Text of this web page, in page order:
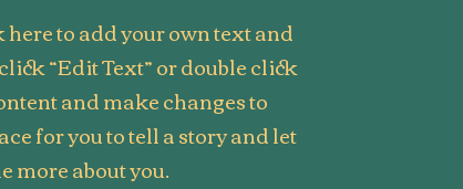
to add your own text and
“Edit Text” or double click
and make changes to
for you to tell a story and let
more about you.